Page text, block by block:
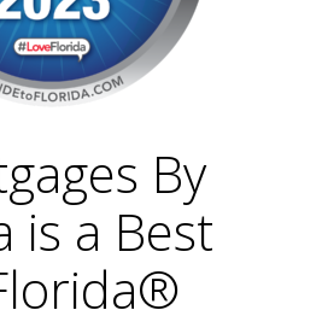
By
is a Best